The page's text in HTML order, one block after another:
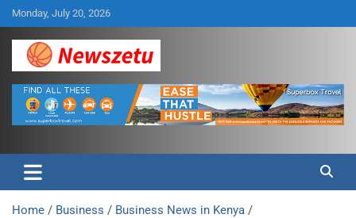
Skip
to
content
Monday, July 20, 2026
Newszetu
Home Business
Business News in Kenya